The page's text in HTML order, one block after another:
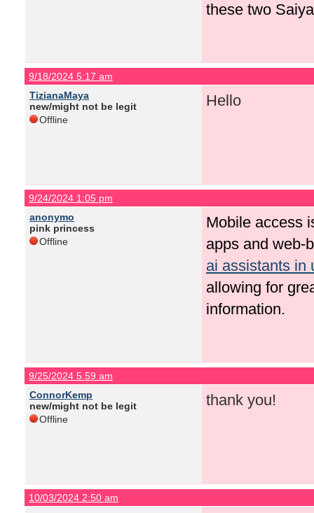
these two
9/18/2024 5:17 am
TizianaMaya
new/might not be legit
Offline
Hello
9/24/2024 1:05 pm
anonymo
pink princess
Offline
Mobile access
apps and web-
ai assistants in
allowing for
information.
9/25/2024 5:59 am
ConnorKemp
new/might not be legit
Offline
thank you!
10/03/2024 2:50 am